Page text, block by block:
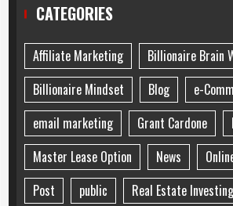
CATEGORIES
Affiliate Marketing
Billionaire Brain
Billionaire Mindset
Blog
e-
email marketing
Grant Cardone
Master Lease Option
News
Post
public
Real Estate Investing